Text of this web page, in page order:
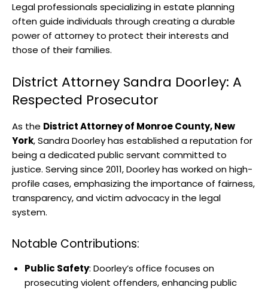
Legal professionals specializing in estate planning
often guide individuals through creating a durable
power of attorney to protect their interests and
those of their families.
District Attorney Sandra Doorley: A
Respected Prosecutor
As the District Attorney of Monroe County, New
York, Sandra Doorley has established a reputation for
being a dedicated public servant committed to
justice. Serving since 2011, Doorley has worked on high-
profile cases, emphasizing the importance of fairness,
transparency, and victim advocacy in the legal
system.
Notable Contributions:
Public Safety: Doorley’s office focuses on
prosecuting violent offenders, enhancing public